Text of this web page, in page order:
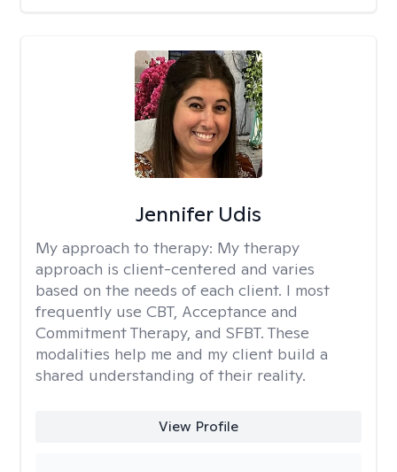
Jennifer Udis
My approach to therapy: My therapy
approach is client-centered and varies
based on the needs of each client. I most
frequently use CBT, Acceptance and
Commitment Therapy, and SFBT. These
modalities help me and my client build a
shared understanding of their reality.
View Profile